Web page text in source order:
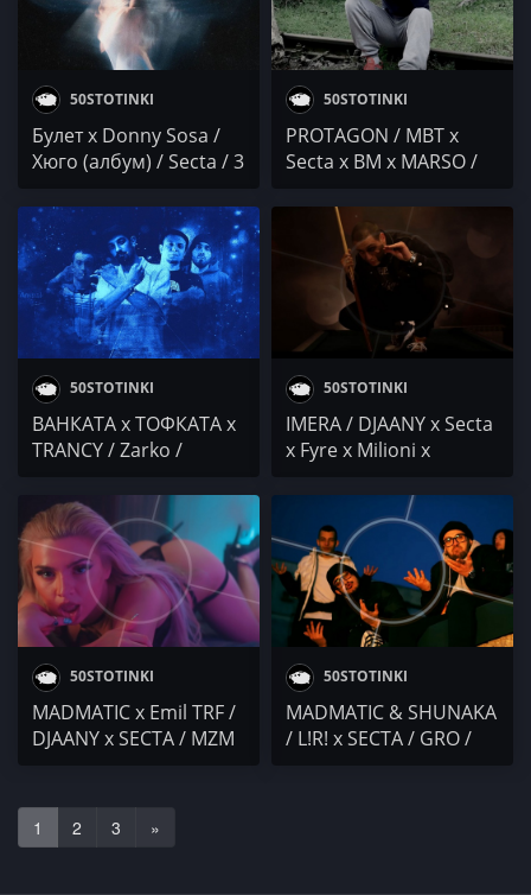
50STOTINKI
Булет x Donny Sosa /
Хюго (албум) / Secta / 3
50STOTINKI
PROTAGON / MBT x
Secta x BM x MARSO /
/ Pameca x Svinqta MC
x Ach0
50STOTINKI
ВАНКАТА x ТОФКАТА x
TRANCY / Zarko /
x Virus Inethic x Face
Control (Fogg x Secta)
50STOTINKI
IMERA / DJAANY x Secta
x Fyre x Milioni x
HONN KONG / Marina
Kiskinova / Yo One
50STOTINKI
MADMATIC x Emil TRF /
DJAANY x SECTA / MZM
(албум) / 42
50STOTINKI
MADMATIC & SHUNAKA
/ L!R! x SECTA / GRO /
1 2 3 »